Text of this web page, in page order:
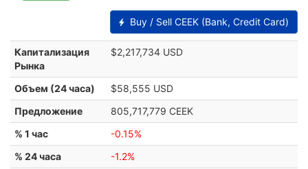
Buy / Sell CEEK (Bank, Credit Card)
Капитализация
Рынка
$2,217,734 USD
Объем (24 часа)
$58,555 USD
Предложение
805,717,779 CEEK
% 1 час
-0.15%
% 24 часа
-1.2%